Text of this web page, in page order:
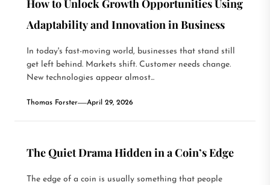
How to Unlock Growth Opportunities Using
Adaptability and Innovation in Business
In today's fast-moving world, businesses that stand still
get left behind. Markets shift. Customer needs change.
New technologies appear almost...
Thomas Forster April 29, 2026
The Quiet Drama Hidden in a Coin’s Edge
The edge of a coin is usually something that people